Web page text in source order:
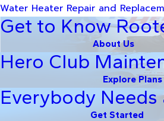
Water Heater Repair and
Get to Know
About Us
Hero Club
Explore Plans
Everybody Needs
Get Started